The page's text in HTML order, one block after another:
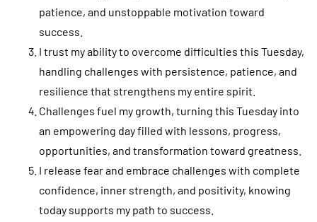
patience, and unstoppable motivation toward
success.
I trust my ability to overcome difficulties this Tuesday,
handling challenges with persistence, patience, and
resilience that strengthens my entire spirit.
Challenges fuel my growth, turning this Tuesday into
an empowering day filled with lessons, progress,
opportunities, and transformation toward greatness.
I release fear and embrace challenges with complete
confidence, inner strength, and positivity, knowing
today supports my path to success.